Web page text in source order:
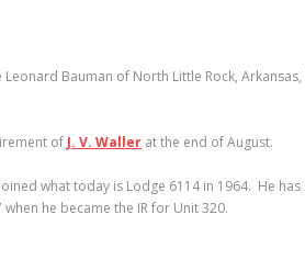
Bauman of North Little Rock,
of J. V. Waller at the end of August.
what today is Lodge 6114 in 1964. He
he became the IR for Unit 320.